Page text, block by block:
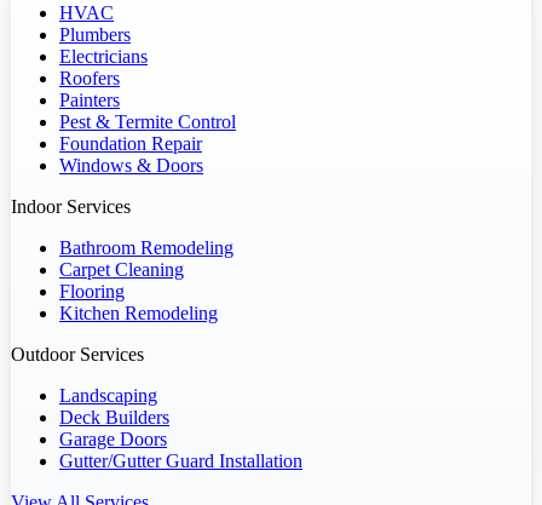
HVAC
Plumbers
Electricians
Roofers
Painters
Pest & Termite Control
Foundation Repair
Windows & Doors
Indoor Services
Bathroom Remodeling
Carpet Cleaning
Flooring
Kitchen Remodeling
Outdoor Services
Landscaping
Deck Builders
Garage Doors
Gutter/Gutter Guard Installation